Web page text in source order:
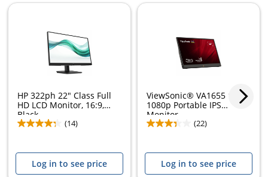
HP 322ph 22" Class Full
HD LCD Monitor, 16:9,
Black,...
(14)
Log in to see price
ViewSonic® VA1655 15.6"
1080p Portable IPS
Monitor
(22)
Log in to see price